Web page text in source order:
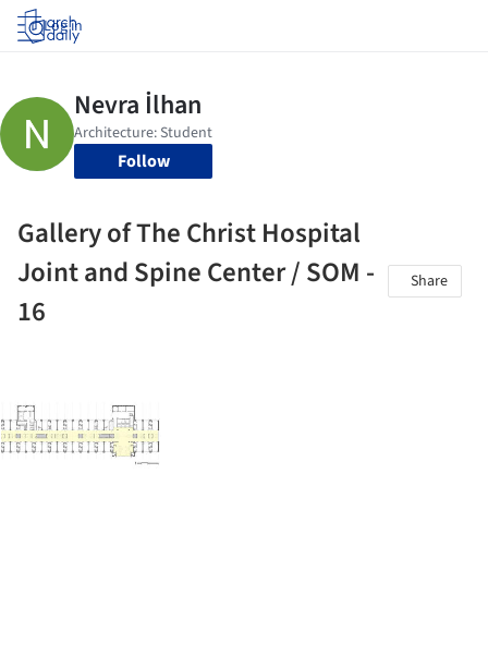
Log in
Follow
Gallery of The Christ Hospital
Joint and Spine Center / SOM -
16
Share